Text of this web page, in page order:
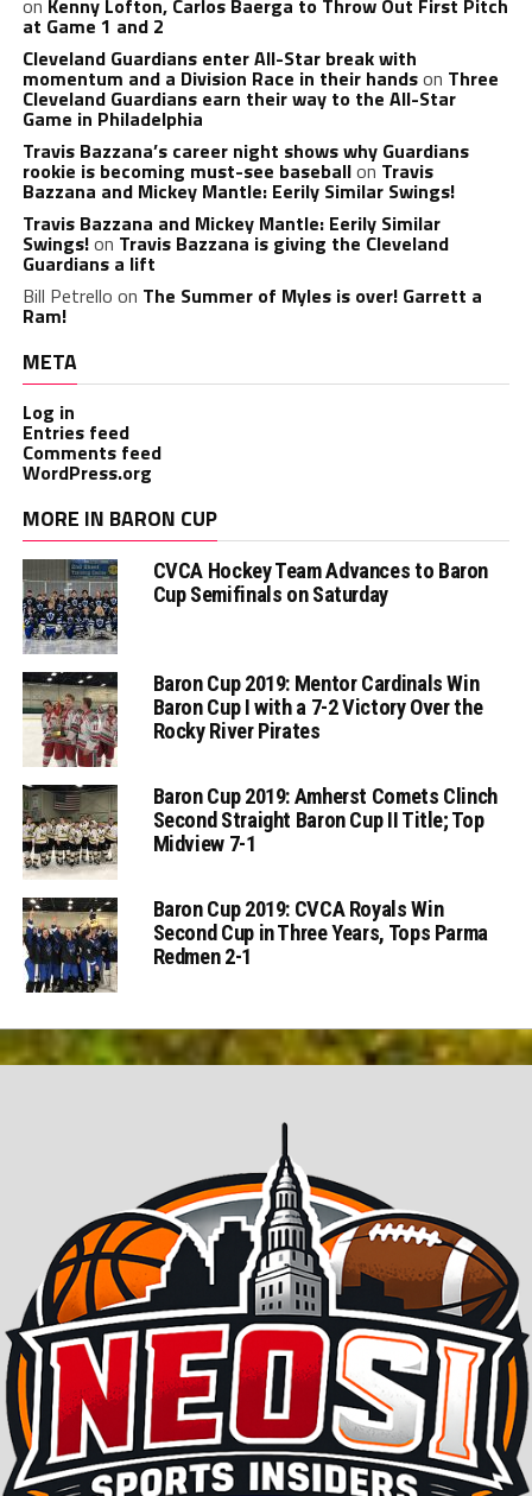
on Kenny Lofton, Carlos Baerga to Throw Out First Pitch
at Game 1 and 2
Cleveland Guardians enter All-Star break with
momentum and a Division Race in their handson Three
Cleveland Guardians earn their way to the All-Star
Game in Philadelphia
Travis Bazzana’s career night shows why Guardians
rookie is becoming must-see baseballon Travis
Bazzana and Mickey Mantle: Eerily Similar Swings!
Travis Bazzana and Mickey Mantle: Eerily Similar
Swings!on Travis Bazzana is giving the Cleveland
Guardians a lift
Bill Petrello on The Summer of Myles is over! Garrett a
Ram!
META
Log in
Entries feed
Comments feed
WordPress.org
MORE IN BARON CUP
CVCA Hockey Team Advances to Baron
Cup Semifinals on Saturday
Baron Cup 2019: Mentor Cardinals Win
Baron Cup I with a 7-2 Victory Over the
Rocky River Pirates
Baron Cup 2019: Amherst Comets Clinch
Second Straight Baron Cup II Title; Top
Midview 7-1
Baron Cup 2019: CVCA Royals Win
Second Cup in Three Years, Tops Parma
Redmen 2-1